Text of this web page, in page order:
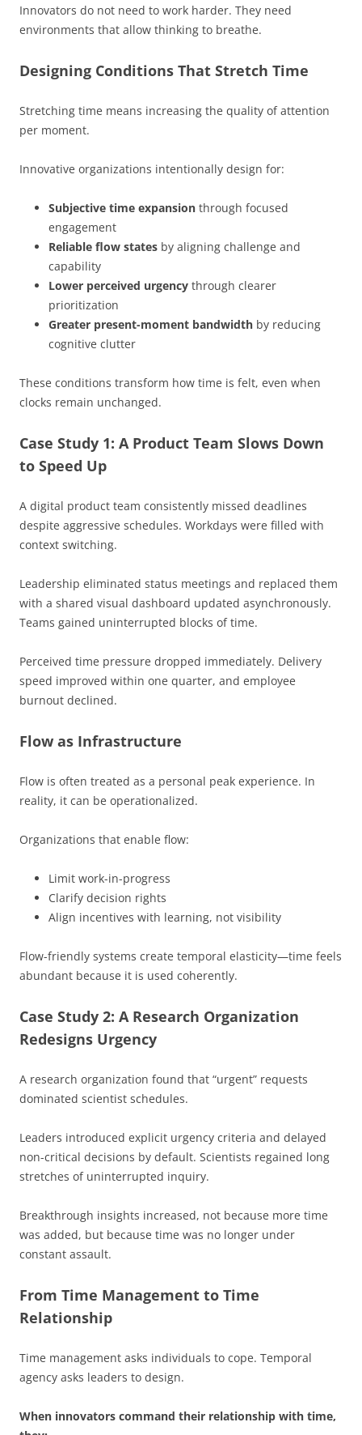
Innovators do not need to work harder. They need
environments that allow thinking to breathe.
Designing Conditions That Stretch Time
Stretching time means increasing the quality of attention
per moment.
Innovative organizations intentionally design for:
Subjective time expansion through focused
engagement
Reliable flow states by aligning challenge and
capability
Lower perceived urgency through clearer
prioritization
Greater present-moment bandwidth by reducing
cognitive clutter
These conditions transform how time is felt, even when
clocks remain unchanged.
Case Study 1: A Product Team Slows Down
to Speed Up
A digital product team consistently missed deadlines
despite aggressive schedules. Workdays were filled with
context switching.
Leadership eliminated status meetings and replaced them
with a shared visual dashboard updated asynchronously.
Teams gained uninterrupted blocks of time.
Perceived time pressure dropped immediately. Delivery
speed improved within one quarter, and employee
burnout declined.
Flow as Infrastructure
Flow is often treated as a personal peak experience. In
reality, it can be operationalized.
Organizations that enable flow:
Limit work-in-progress
Clarify decision rights
Align incentives with learning, not visibility
Flow-friendly systems create temporal elasticity—time feels
abundant because it is used coherently.
Case Study 2: A Research Organization
Redesigns Urgency
A research organization found that “urgent” requests
dominated scientist schedules.
Leaders introduced explicit urgency criteria and delayed
non-critical decisions by default. Scientists regained long
stretches of uninterrupted inquiry.
Breakthrough insights increased, not because more time
was added, but because time was no longer under
constant assault.
From Time Management to Time
Relationship
Time management asks individuals to cope. Temporal
agency asks leaders to design.
When innovators command their relationship with time,